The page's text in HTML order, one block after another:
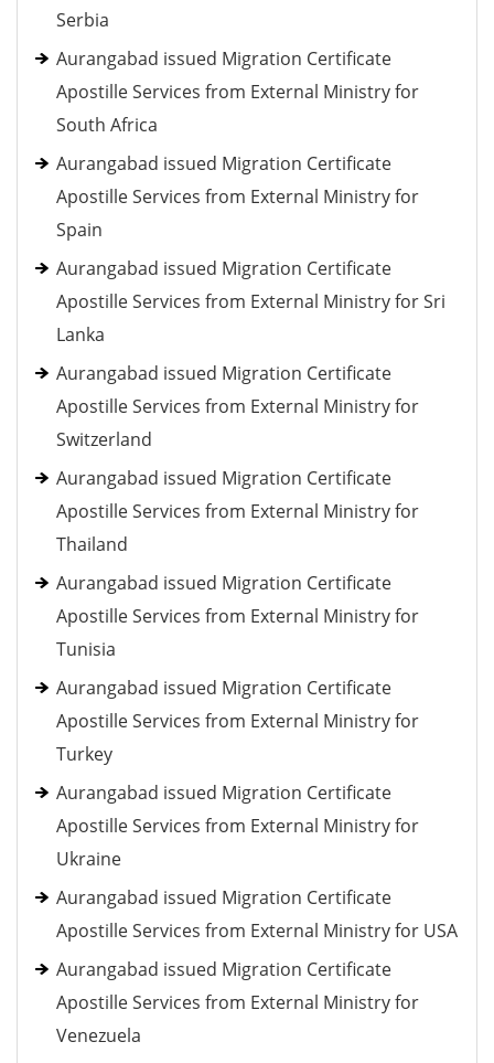
Serbia
Aurangabad issued Migration Certificate
Apostille Services from External Ministry for
South Africa
Aurangabad issued Migration Certificate
Apostille Services from External Ministry for
Spain
Aurangabad issued Migration Certificate
Apostille Services from External Ministry for Sri
Lanka
Aurangabad issued Migration Certificate
Apostille Services from External Ministry for
Switzerland
Aurangabad issued Migration Certificate
Apostille Services from External Ministry for
Thailand
Aurangabad issued Migration Certificate
Apostille Services from External Ministry for
Tunisia
Aurangabad issued Migration Certificate
Apostille Services from External Ministry for
Turkey
Aurangabad issued Migration Certificate
Apostille Services from External Ministry for
Ukraine
Aurangabad issued Migration Certificate
Apostille Services from External Ministry for USA
Aurangabad issued Migration Certificate
Apostille Services from External Ministry for
Venezuela